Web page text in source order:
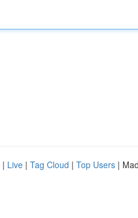
| Live | Tag Cloud | Top Users |